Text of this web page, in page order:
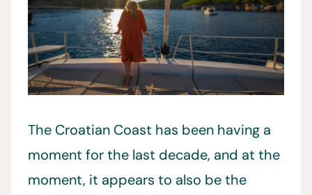
The Croatian Coast has been having a
moment for the last decade, and at the
moment, it appears to also be the